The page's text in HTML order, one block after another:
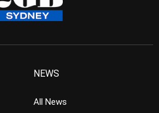
NEWS
All News